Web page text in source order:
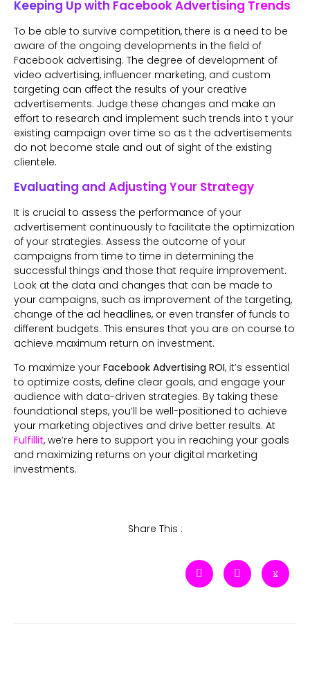
Keeping Up with Facebook Advertising Trends
To be able to survive competition, there is a need to be
aware of the ongoing developments in the field of
Facebook advertising. The degree of development of
video advertising, influencer marketing, and custom
targeting can affect the results of your creative
advertisements. Judge these changes and make an
effort to research and implement such trends into t your
existing campaign over time so as t the advertisements
do not become stale and out of sight of the existing
clientele.
Evaluating and Adjusting Your Strategy
It is crucial to assess the performance of your
advertisement continuously to facilitate the optimization
of your strategies. Assess the outcome of your
campaigns from time to time in determining the
successful things and those that require improvement.
Look at the data and changes that can be made to
your campaigns, such as improvement of the targeting,
change of the ad headlines, or even transfer of funds to
different budgets. This ensures that you are on course to
achieve maximum return on investment.
To maximize your Facebook Advertising ROI, it’s essential
to optimize costs, define clear goals, and engage your
audience with data-driven strategies. By taking these
foundational steps, you’ll be well-positioned to achieve
your marketing objectives and drive better results. At
Fulfillit, we’re here to support you in reaching your goals
and maximizing returns on your digital marketing
investments.
Share This :